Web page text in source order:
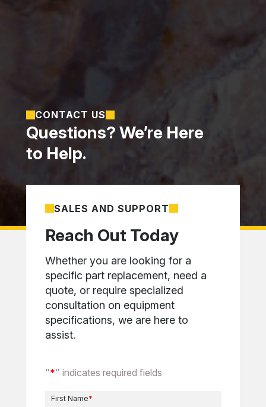
CONTACT US
Questions? We’re Here
to Help.
Reach Out Today
SALES AND SUPPORT
Whether you are looking for a
specific part replacement, need a
quote, or require specialized
consultation on equipment
specifications, we are here to
assist.
"*" indicates required fields
First Name*